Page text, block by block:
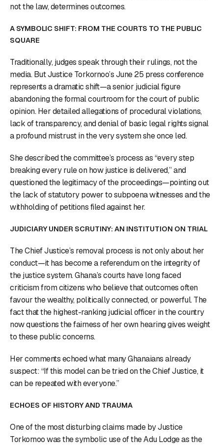
not the law, determines outcomes.
A SYMBOLIC SHIFT: FROM THE COURTS TO THE PUBLIC
SQUARE
Traditionally, judges speak through their rulings, not the
media. But Justice Torkornoo’s June 25 press conference
represents a dramatic shift—a senior judicial figure
abandoning the formal courtroom for the court of public
opinion. Her detailed allegations of procedural violations,
lack of transparency, and denial of basic legal rights signal
a profound mistrust in the very system she once led.
She described the committee’s process as “every step
breaking every rule on how justice is delivered,” and
questioned the legitimacy of the proceedings—pointing out
the lack of statutory power to subpoena witnesses and the
withholding of petitions filed against her.
JUDICIARY UNDER SCRUTINY: AN INSTITUTION ON TRIAL
The Chief Justice’s removal process is not only about her
conduct—it has become a referendum on the integrity of
the justice system. Ghana’s courts have long faced
criticism from citizens who believe that outcomes often
favour the wealthy, politically connected, or powerful. The
fact that the highest-ranking judicial officer in the country
now questions the fairness of her own hearing gives weight
to these public concerns.
Her comments echoed what many Ghanaians already
suspect: “If this model can be tried on the Chief Justice, it
can be repeated with everyone.”
ECHOES OF HISTORY AND TRAUMA
One of the most disturbing claims made by Justice
Torkornoo was the symbolic use of the Adu Lodge as the